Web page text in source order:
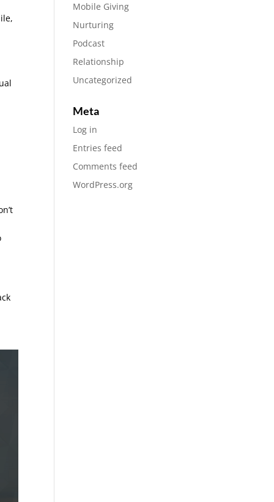
Mobile Giving
Nurturing
Podcast
Relationship
Uncategorized
Meta
Log in
Entries feed
Comments feed
WordPress.org